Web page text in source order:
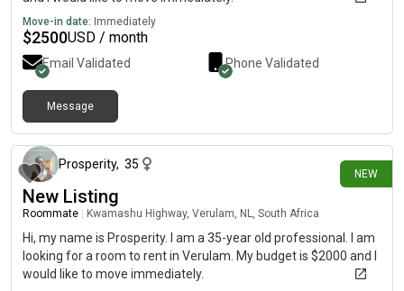
Move-in date: Immediately
$2500USD / month
Email Validated Phone Validated
Message
NEW
Prosperity, 35
New Listing
Roommate Kwamashu Highway, Verulam, NL, South Africa
Hi, my name is Prosperity. I am a 35-year old professional. I am
looking for a room to rent in Verulam. My budget is $2000 and I
would like to move immediately.